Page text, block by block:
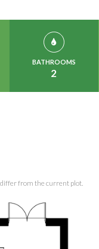
BATHROOMS
2
from the current plot.